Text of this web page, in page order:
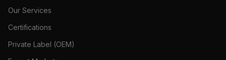
Our Services
Certifications
Private Label (OEM)